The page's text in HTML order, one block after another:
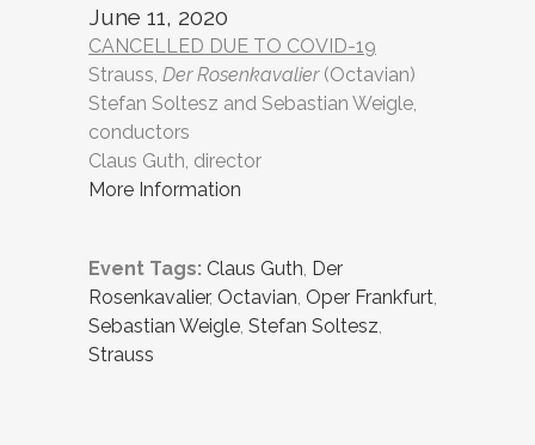
June 11, 2020
CANCELLED DUE TO COVID-19
Strauss, Der Rosenkavalier(Octavian)
Stefan Soltesz and Sebastian Weigle,
conductors
Claus Guth, director
More Information
Event Tags: Claus Guth, Der
Rosenkavalier, Octavian, Oper Frankfurt,
Sebastian Weigle, Stefan Soltesz,
Strauss